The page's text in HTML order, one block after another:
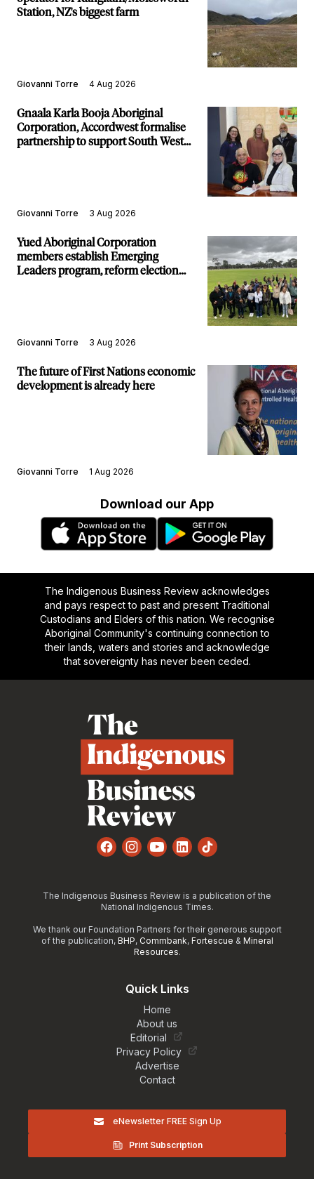
Station, NZ's biggest farm
Giovanni Torre 4 Aug 2026
Gnaala Karla Booja Aboriginal
Corporation, Accordwest formalise
partnership to support South West
Giovanni Torre 3 Aug 2026
Yued Aboriginal Corporation
members establish Emerging
Leaders program, reform election
Giovanni Torre 3 Aug 2026
The future of First Nations economic
development is already here
Giovanni Torre 1 Aug 2026
Download our App
The Indigenous Business Review acknowledges
and pays respect to past and present Traditional
Custodians and Elders of this nation. We recognise
Aboriginal Community's continuing connection to
their lands, waters and stories and acknowledge
that sovereignty has never been ceded.
FacebookInstagram
YouTube
LinkedInTikTok
The Indigenous Business Review is a publication of the
National Indigenous Times.
We thank our Foundation Partners for their generous support
of the publication, BHP, Commbank, Fortescue & Mineral
Resources.
Quick Links
Home
About us
Editorial
Privacy Policy
Advertise
Contact
eNewsletter FREE Sign Up
Print Subscription